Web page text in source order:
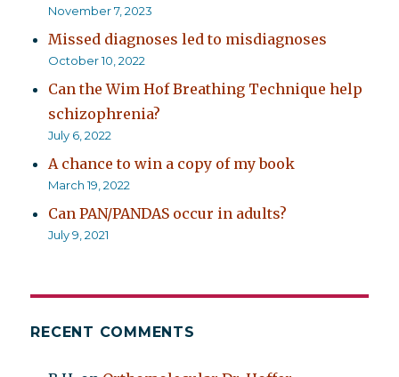
November 7, 2023
Missed diagnoses led to misdiagnoses
October 10, 2022
Can the Wim Hof Breathing Technique help
schizophrenia?
July 6, 2022
A chance to win a copy of my book
March 19, 2022
Can PAN/PANDAS occur in adults?
July 9, 2021
RECENT COMMENTS